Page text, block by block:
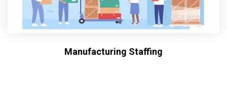
Manufacturing Staffing